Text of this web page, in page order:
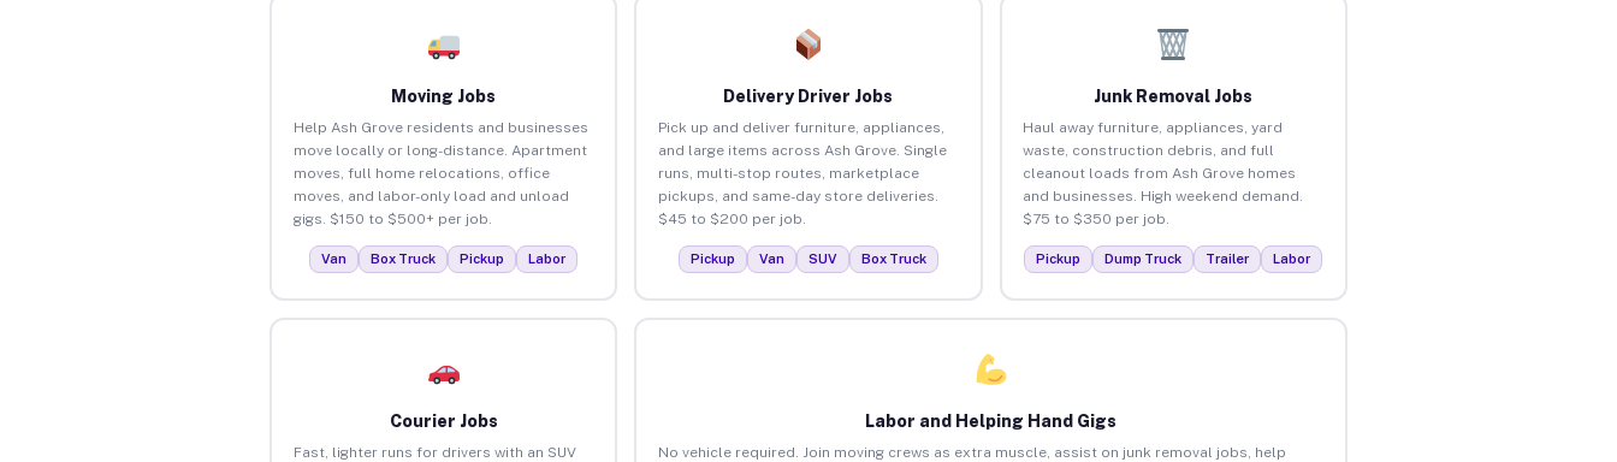
Moving Jobs
Help Ash Grove residents and businesses
move locally or long-distance. Apartment
moves, full home relocations, office
moves, and labor-only load and unload
gigs. $150 to $500+ per job.
Van Box Truck Pickup Labor
Delivery Driver Jobs
Pick up and deliver furniture, appliances,
and large items across Ash Grove. Single
runs, multi-stop routes, marketplace
pickups, and same-day store deliveries.
$45 to $200 per job.
Pickup Van SUV Box Truck
Junk Removal Jobs
Haul away furniture, appliances, yard
waste, construction debris, and full
cleanout loads from Ash Grove homes
and businesses. High weekend demand.
$75 to $350 per job.
Pickup Dump Truck Trailer Labor
Courier Jobs
Fast, lighter runs for drivers with an SUV
Labor and Helping Hand Gigs
No vehicle required. Join moving crews as extra muscle, assist on junk removal jobs, help